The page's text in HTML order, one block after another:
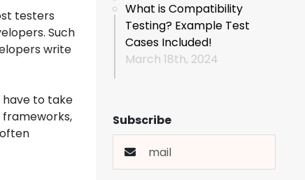
testers
Such
write
have to take
What is Compatibility
Testing? Example Test
Cases Included!
March 18th, 2024
Subscribe